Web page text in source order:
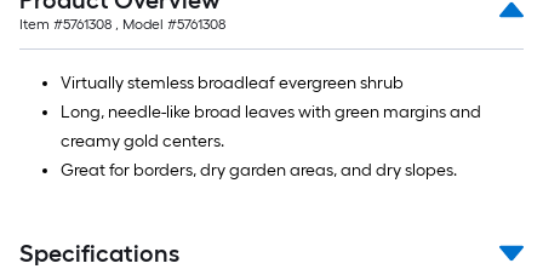
=
10
Sq.
Ft.
Item #5761308 , Model #5761308
Virtually stemless broadleaf evergreen shrub
Long, needle-like broad leaves with green margins and
creamy gold centers.
Great for borders, dry garden areas, and dry slopes.
Specifications